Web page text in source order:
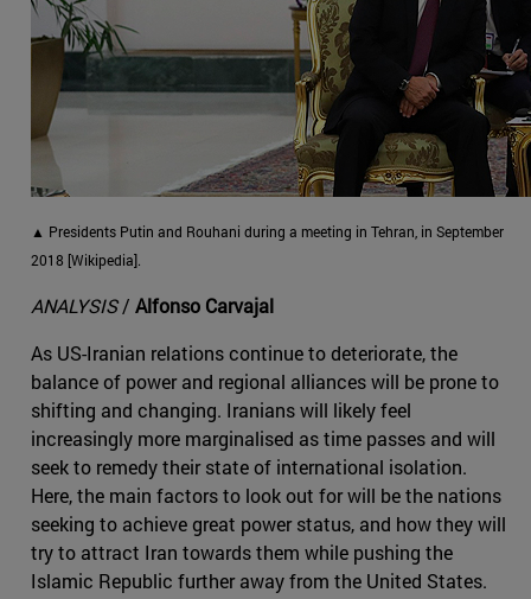
▲ Presidents Putin and Rouhani during a meeting in Tehran, in September
2018 [Wikipedia].
ANALYSIS/ Alfonso Carvajal
As US-Iranian relations continue to deteriorate, the
balance of power and regional alliances will be prone to
shifting and changing. Iranians will likely feel
increasingly more marginalised as time passes and will
seek to remedy their state of international isolation.
Here, the main factors to look out for will be the nations
seeking to achieve great power status, and how they will
try to attract Iran towards them while pushing the
Islamic Republic further away from the United States.